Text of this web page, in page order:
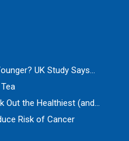
UK Study Says...
Out the Healthiest (and...
Risk of Cancer